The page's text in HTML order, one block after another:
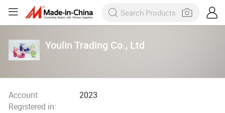
Youlin Trading Co., Ltd
Account
Registered in:
2023